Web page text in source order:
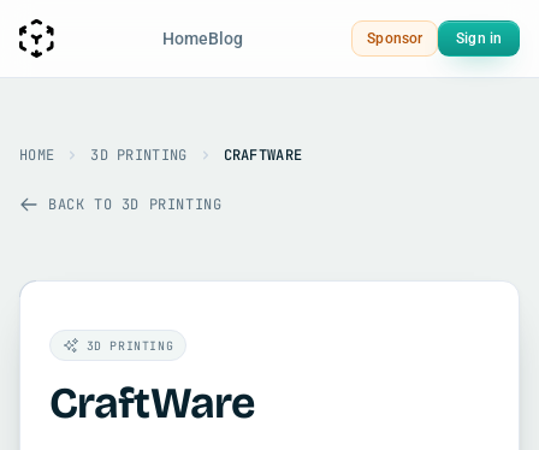
HomeBlog Sponsor Sign in
HOME 3D PRINTING CRAFTWARE
BACK TO 3D PRINTING
3D PRINTING
CraftWare